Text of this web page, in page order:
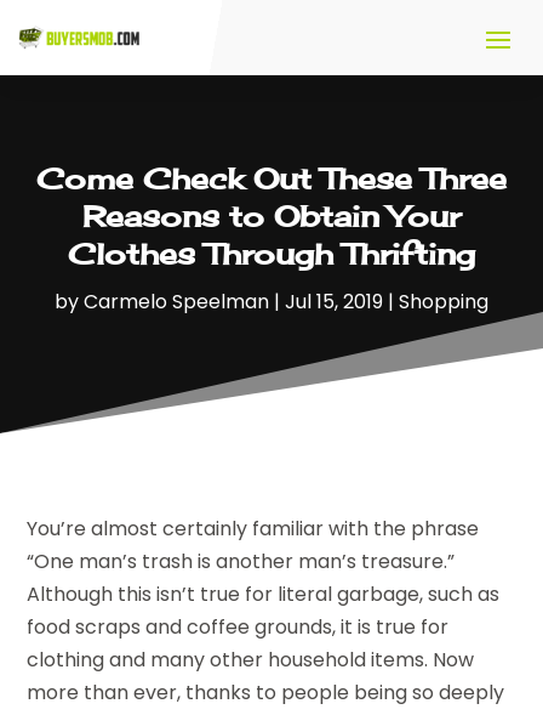
Come Check Out These Three
Reasons to Obtain Your
Clothes Through Thrifting
byCarmelo Speelman | Jul 15, 2019 | Shopping
You’re almost certainly familiar with the phrase
“One man’s trash is another man’s treasure.”
Although this isn’t true for literal garbage, such as
food scraps and coffee grounds, it is true for
clothing and many other household items. Now
more than ever, thanks to people being so deeply